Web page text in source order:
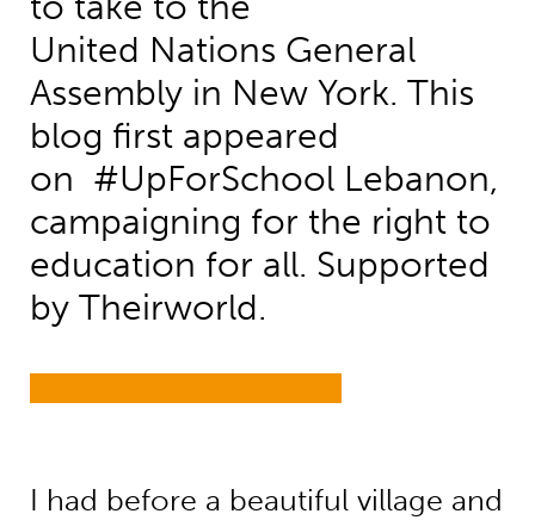
United Nations General
Assembly in New York. This
blog first appeared
on #UpForSchool Lebanon,
campaigning for the right to
education for all. Supported
by Theirworld.
I had before a beautiful village and